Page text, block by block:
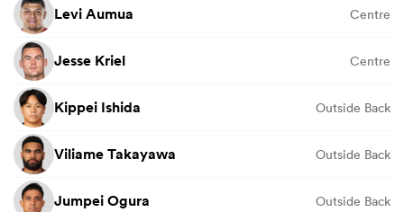
Levi Aumua Centre
Jesse Kriel Centre
Kippei Ishida Outside Back
Viliame Takayawa Outside Back
Jumpei Ogura Outside Back